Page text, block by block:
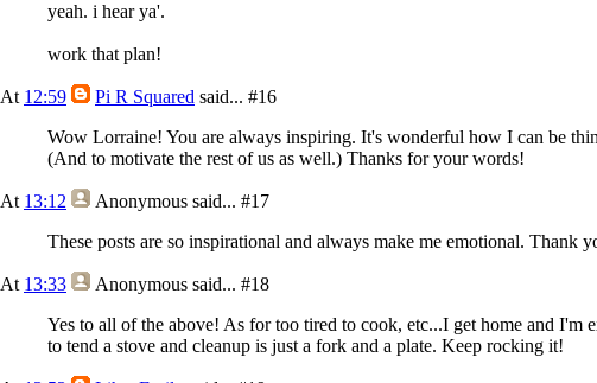
yeah. i hear ya'.
work that plan!
At 12:59 Pi R Squared said... #16
Wow Lorraine! You are always inspiring. It's wonderful how I can be
(And to motivate the rest of us as well.) Thanks for your words!
At 13:12 Anonymous said... #17
These posts are so inspirational and always make me emotional. Thank
At 13:33 Anonymous said... #18
Yes to all of the above! As for too tired to cook, etc...I get home and I'm
to tend a stove and cleanup is just a fork and a plate. Keep rocking it!